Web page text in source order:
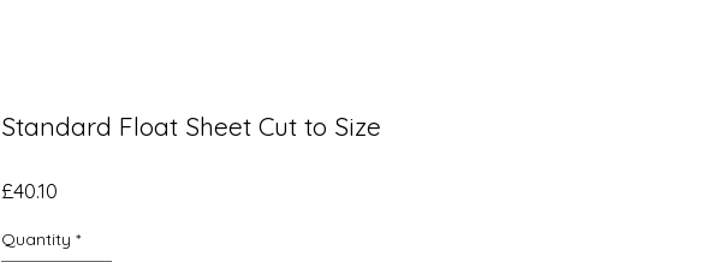
Standard Float Sheet Cut to Size
£40.10
Quantity *